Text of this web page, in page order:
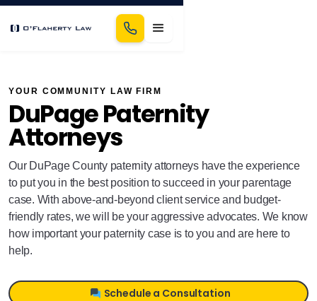
YOUR COMMUNITY LAW FIRM
DuPage Paternity
Attorneys
Our DuPage County paternity attorneys have the experience
to put you in the best position to succeed in your parentage
case. With above-and-beyond client service and budget-
friendly rates, we will be your aggressive advocates. We know
how important your paternity case is to you and are here to
help.
Schedule a Consultation